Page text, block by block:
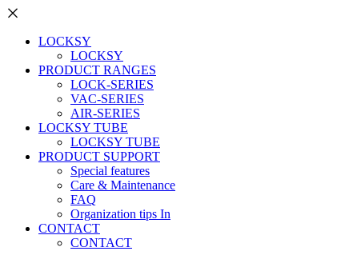
LOCKSY
LOCKSY
PRODUCT RANGES
LOCK-SERIES
VAC-SERIES
AIR-SERIES
LOCKSY TUBE
LOCKSY TUBE
PRODUCT SUPPORT
Special features
Care & Maintenance
FAQ
Organization tips In
CONTACT
CONTACT